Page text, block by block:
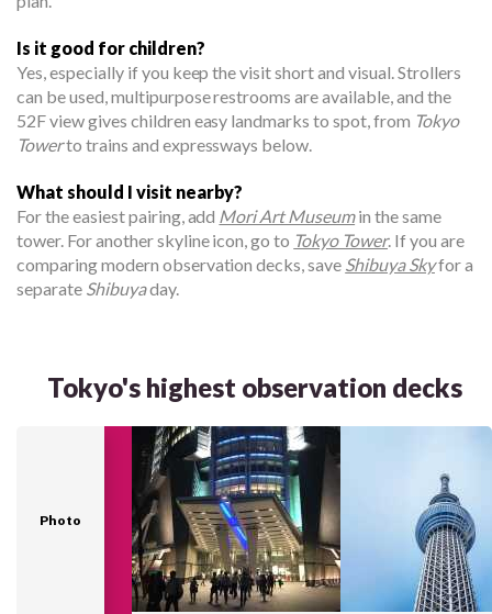
Is it good for children?
Yes, especially if you keep the visit short and visual. Strollers
can be used, multipurpose restrooms are available, and the
52F view gives children easy landmarks to spot, from Tokyo
Towerto trains and expressways below.
What should I visit nearby?
For the easiest pairing, add Mori Art Museumin the same
tower. For another skyline icon, go to Tokyo Tower. If you are
comparing modern observation decks, save Shibuya Skyfor a
separate Shibuyaday.
Tokyo's highest observation decks
Photo